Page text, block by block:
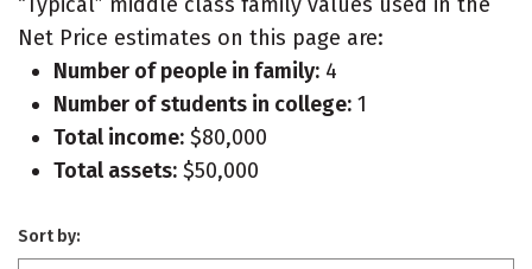
Net Price estimates on this page are:
Number of people in family: 4
Number of students in college: 1
Total income: $80,000
Total assets: $50,000
Sort by: